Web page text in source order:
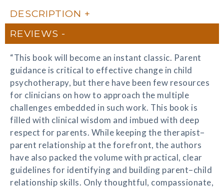
DESCRIPTION
REVIEWS
“This book will become an instant classic. Parent
guidance is critical to effective change in child
psychotherapy, but there have been few resources
for clinicians on how to approach the multiple
challenges embedded in such work. This book is
filled with clinical wisdom and imbued with deep
respect for parents. While keeping the therapist–
parent relationship at the forefront, the authors
have also packed the volume with practical, clear
guidelines for identifying and building parent–child
relationship skills. Only thoughtful, compassionate,